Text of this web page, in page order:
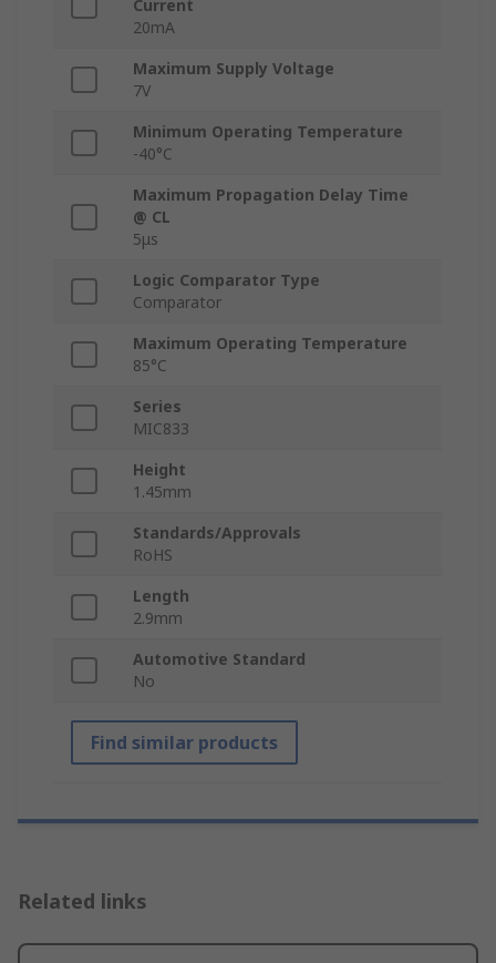
Current
20mA
Maximum Supply Voltage
7V
Minimum Operating Temperature
-40°C
Maximum Propagation Delay Time
@ CL
5μs
Logic Comparator Type
Comparator
Maximum Operating Temperature
85°C
Series
MIC833
Height
1.45mm
Standards/Approvals
RoHS
Length
2.9mm
Automotive Standard
No
Find similar products
Related links